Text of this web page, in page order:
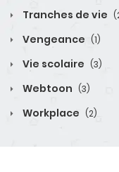
Tranches de vie
Vengeance (1)
Vie scolaire (3)
Webtoon (3)
Workplace (2)